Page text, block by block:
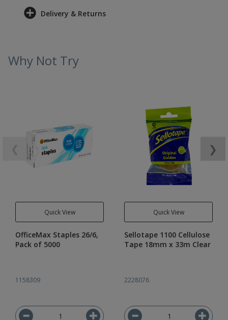
Delivery & Returns
Why Not Try
Quick View
OfficeMax Staples 26/6,
Pack of 5000
1158309
Quick View
Sellotape 1100 Cellulose
Tape 18mm x 33m Clear
2228076
❯